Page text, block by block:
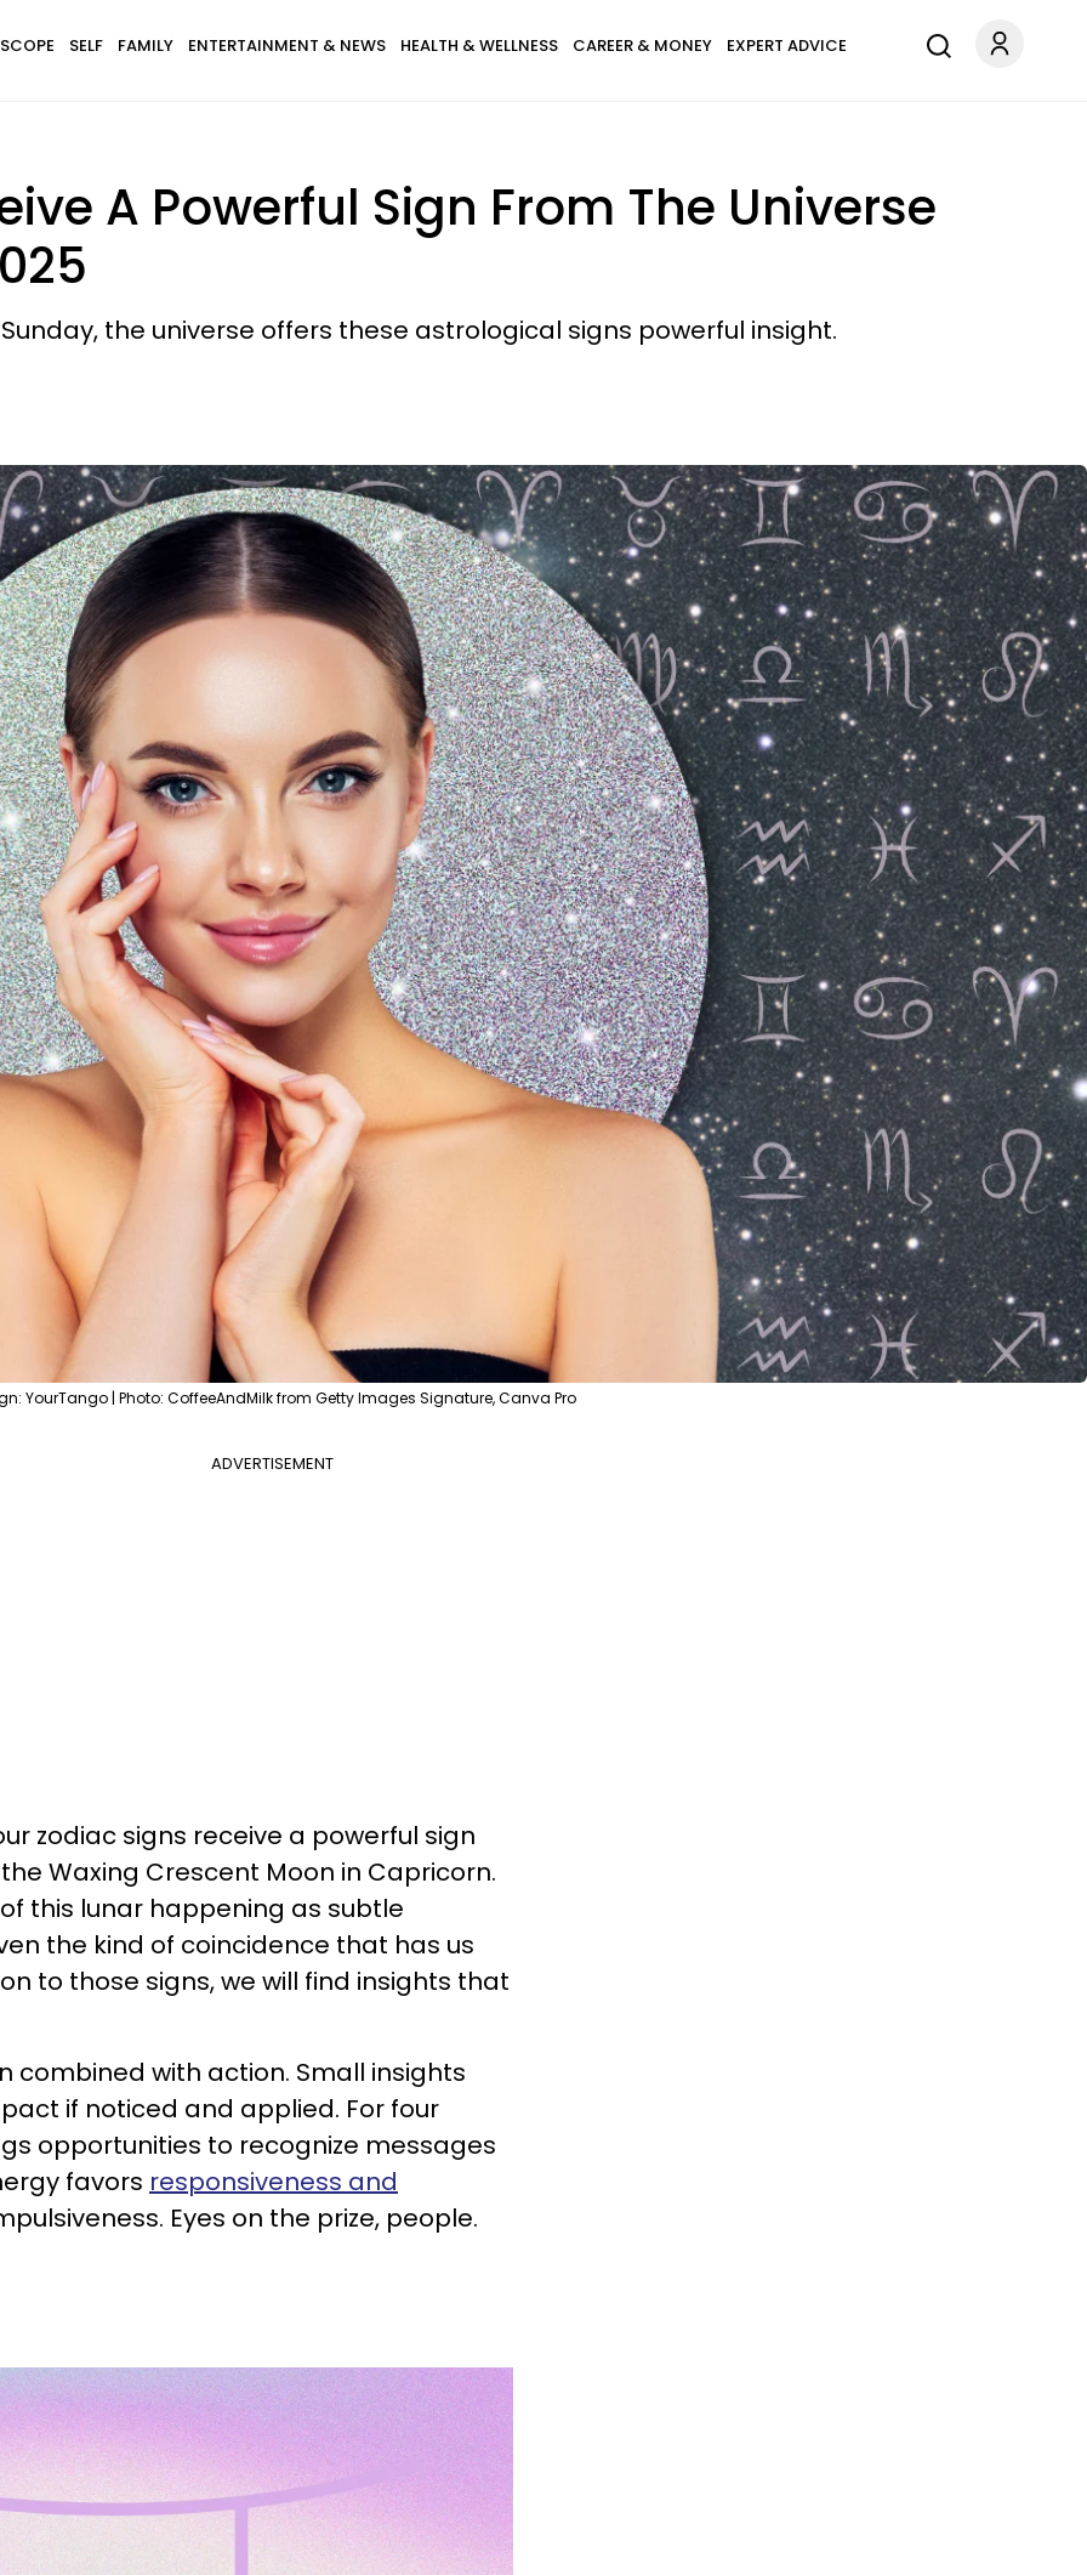
SELF FAMILY ENTERTAINMENT & NEWS HEALTH & WELLNESS CAREER & MONEY EXPERT ADVICE
A Powerful Sign From The Universe
the universe offers these astrological signs powerful insight.
YourTango | Photo: CoffeeAndMilk from Getty Images Signature, Canva Pro
ADVERTISEMENT
zodiac signs receive a powerful sign
Waxing Crescent Moon in Capricorn.
this lunar happening as subtle
the kind of coincidence that has us
to those signs, we will find insights that
combined with action. Small insights
if noticed and applied. For four
opportunities to recognize messages
favors responsiveness and
Eyes on the prize, people.